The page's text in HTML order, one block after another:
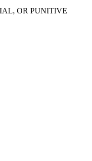
OR PUNITIVE